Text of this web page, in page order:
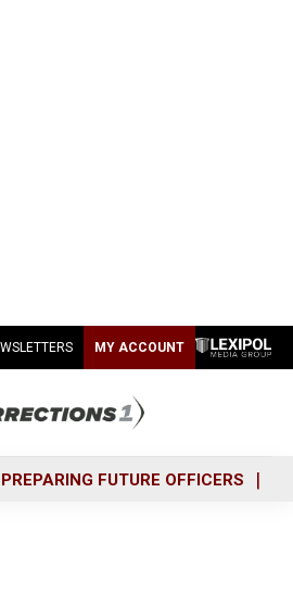
MY ACCOUNT
PREPARING FUTURE OFFICERS